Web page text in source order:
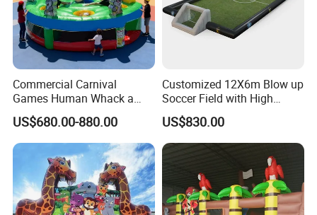
Commercial Carnival
Games Human Whack a
Mole Game Inflatable
Interactive Game
US$680.00-880.00
Customized 12X6m Blow up
Soccer Field with High
Quality Materials
US$830.00